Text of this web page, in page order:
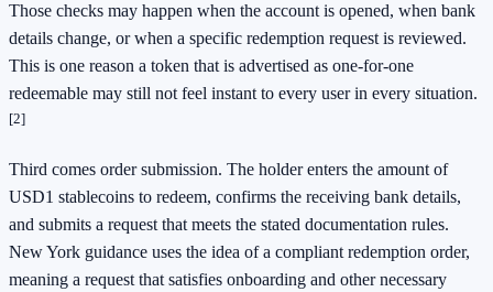
Those checks may happen when the account is opened, when bank
details change, or when a specific redemption request is reviewed.
This is one reason a token that is advertised as one-for-one
redeemable may still not feel instant to every user in every situation.
[2]
Third comes order submission. The holder enters the amount of
USD1 stablecoins to redeem, confirms the receiving bank details,
and submits a request that meets the stated documentation rules.
New York guidance uses the idea of a compliant redemption order,
meaning a request that satisfies onboarding and other necessary